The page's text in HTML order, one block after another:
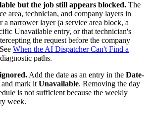
but the job still appears blocked. The
area, technician, and company layers in
a narrower layer (a service area block, a
Unavailable entry, or that technician's
the request before the company
When the AI Dispatcher Can't Find a
paths.
Add the date as an entry in the Date-
and mark it Unavailable. Removing the day
is not sufficient because the weekly
week.